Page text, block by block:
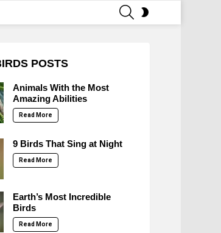
POSTS
Animals With the Most
Amazing Abilities
Read More
9 Birds That Sing at Night
Read More
Earth’s Most Incredible
Birds
Read More